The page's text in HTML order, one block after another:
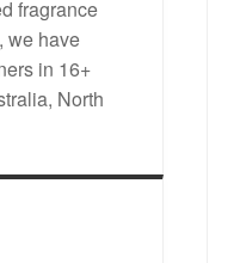
fragrance
we have
in 16+
North